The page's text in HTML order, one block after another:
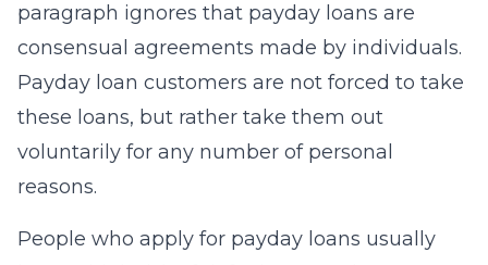
paragraph ignores that payday loans are
consensual agreements made by individuals.
Payday loan customers are not forced to take
these loans, but rather take them out
voluntarily for any number of personal
reasons.
People who apply for payday loans usually